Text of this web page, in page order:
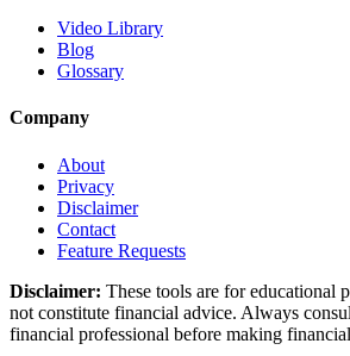
Video Library
Blog
Glossary
Company
About
Privacy
Disclaimer
Contact
Feature Requests
Disclaimer: These tools are for educational
not constitute financial advice. Always
financial professional before making